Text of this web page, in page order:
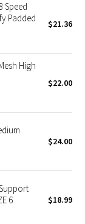
Speed
Padded
$21.36
High
$22.00
$24.00
6
$18.99